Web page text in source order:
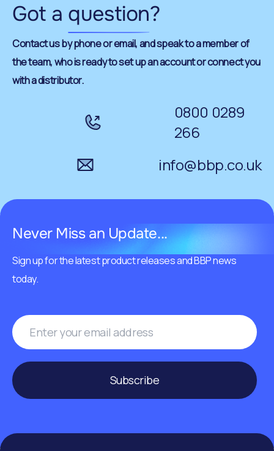
Got a question?
Contact us by phone or email, and speak to a member of
the team, who is ready to set up an account or connect you
with a distributor.
0800 0289
266
info@bbp.co.uk
Never Miss an Update...
Sign up for the latest product releases and BBP news
today.
Subscribe